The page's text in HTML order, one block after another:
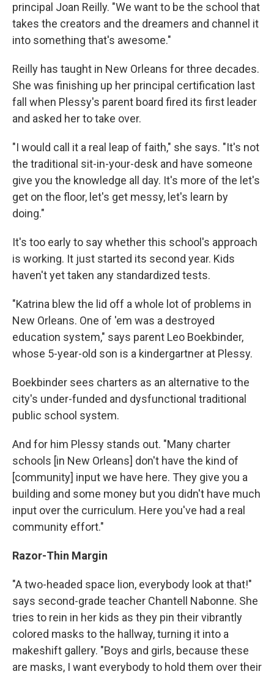
principal Joan Reilly. "We want to be the school that
takes the creators and the dreamers and channel it
into something that's awesome."
Reilly has taught in New Orleans for three decades.
She was finishing up her principal certification last
fall when Plessy's parent board fired its first leader
and asked her to take over.
"I would call it a real leap of faith," she says. "It's not
the traditional sit-in-your-desk and have someone
give you the knowledge all day. It's more of the let's
get on the floor, let's get messy, let's learn by
doing."
It's too early to say whether this school's approach
is working. It just started its second year. Kids
haven't yet taken any standardized tests.
"Katrina blew the lid off a whole lot of problems in
New Orleans. One of 'em was a destroyed
education system," says parent Leo Boekbinder,
whose 5-year-old son is a kindergartner at Plessy.
Boekbinder sees charters as an alternative to the
city's under-funded and dysfunctional traditional
public school system.
And for him Plessy stands out. "Many charter
schools [in New Orleans] don't have the kind of
[community] input we have here. They give you a
building and some money but you didn't have much
input over the curriculum. Here you've had a real
community effort."
Razor-Thin Margin
"A two-headed space lion, everybody look at that!"
says second-grade teacher Chantell Nabonne. She
tries to rein in her kids as they pin their vibrantly
colored masks to the hallway, turning it into a
makeshift gallery. "Boys and girls, because these
are masks, I want everybody to hold them over their